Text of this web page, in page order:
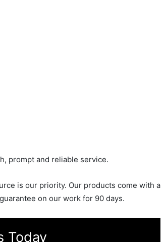
prompt and reliable service.
is our priority. Our products come with a
on our work for 90 days.
Today